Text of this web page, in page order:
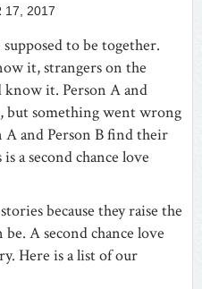
17, 2017
to be together.
it, strangers on the
know it. Person A and
something went wrong
A and Person B find their
a second chance love
because they raise the
A second chance love
Here is a list of our